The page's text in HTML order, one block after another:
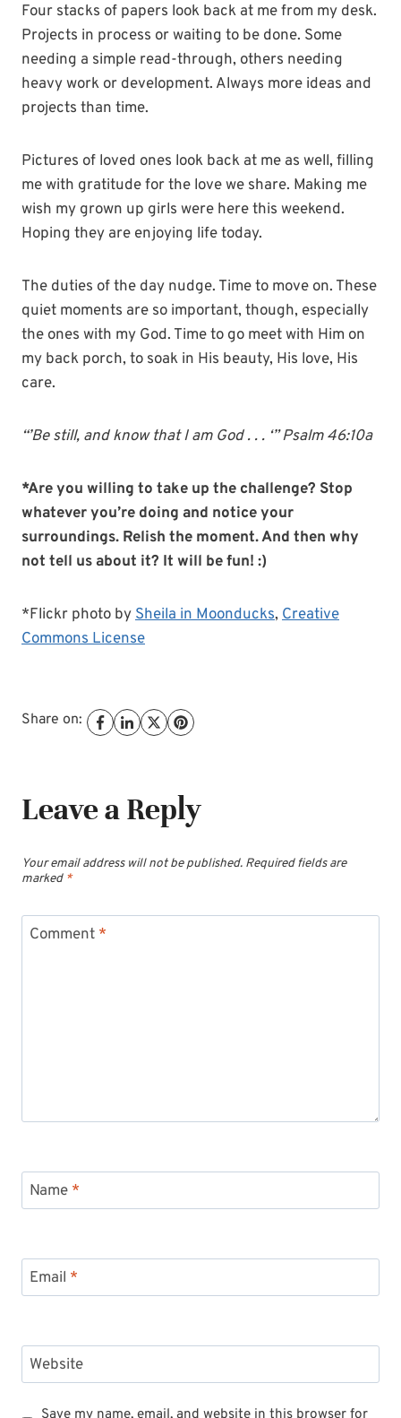
Four stacks of papers look back at me from my desk.
Projects in process or waiting to be done. Some
needing a simple read-through, others needing
heavy work or development. Always more ideas and
projects than time.
Pictures of loved ones look back at me as well, filling
me with gratitude for the love we share. Making me
wish my grown up girls were here this weekend.
Hoping they are enjoying life today.
The duties of the day nudge. Time to move on. These
quiet moments are so important, though, especially
the ones with my God. Time to go meet with Him on
my back porch, to soak in His beauty, His love, His
care.
“’Be still, and know that I am God . . . ‘” Psalm 46:10a
*Are you willing to take up the challenge? Stop
whatever you’re doing and notice your
surroundings. Relish the moment. And then why
not tell us about it? It will be fun! :)
*Flickr photo bySheila in Moonducks, Creative
Commons License
Share on:
Leave a Reply
Your email address will not be published. Required fields are
marked *
Comment *
Name *
Email *
Website
Save my name, email, and website in this browser for